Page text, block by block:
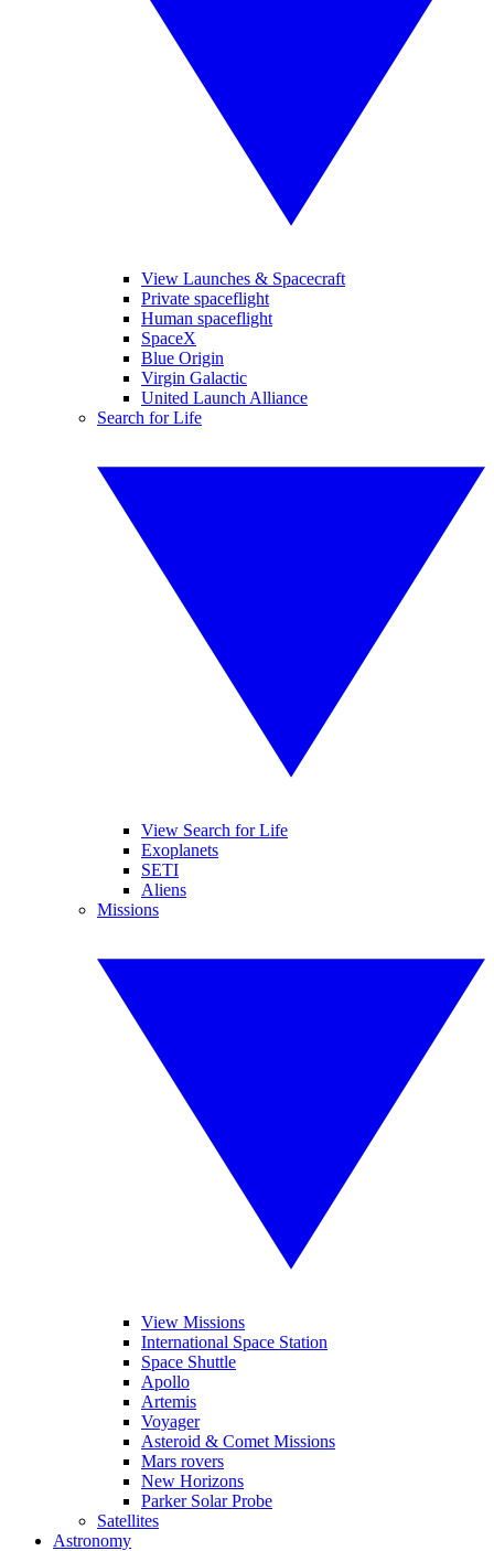
View Launches & Spacecraft
Private spaceflight
Human spaceflight
SpaceX
Blue Origin
Virgin Galactic
United Launch Alliance
Search for Life
View Search for Life
Exoplanets
SETI
Aliens
Missions
View Missions
International Space Station
Space Shuttle
Apollo
Artemis
Voyager
Asteroid & Comet Missions
Mars rovers
New Horizons
Parker Solar Probe
Satellites
Astronomy